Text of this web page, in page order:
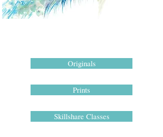
Originals
Prints
Skillshare Classes